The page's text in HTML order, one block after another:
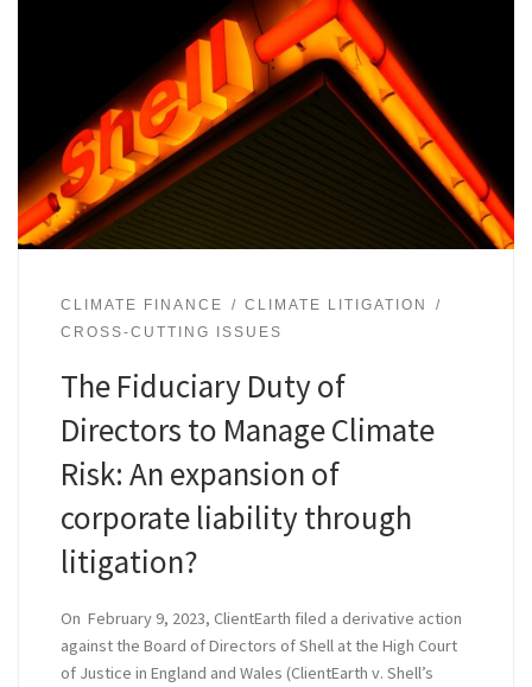
CLIMATE FINANCE
CLIMATE LITIGATION
CROSS-CUTTING ISSUES
The Fiduciary Duty of
Directors to Manage Climate
Risk: An expansion of
corporate liability through
litigation?
On February 9, 2023, ClientEarth filed a derivative action
against the Board of Directors of Shell at the High Court
of Justice in England and Wales (ClientEarth v. Shell’s